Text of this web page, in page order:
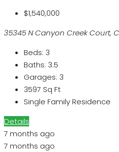
$1,540,000
35345 N Canyon Creek Court,
Beds: 3
Baths: 3.5
Garages: 3
3597 Sq Ft
Single Family Residence
Details
7 months ago
7 months ago